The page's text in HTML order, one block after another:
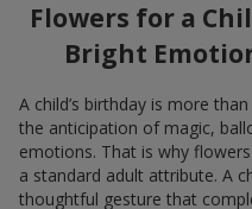
Flowers for a
Bright
A child’s birthday is more
the anticipation of magic,
emotions. That is why
a standard adult attribute. A
thoughtful gesture that